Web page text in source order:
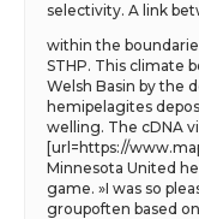
selectivity. A link
within the
STHP. This climate
Welsh Basin by the
hemipelagites
welling. The cDNA
[url=https://
Minnesota United
game. »I was so
groupoften based